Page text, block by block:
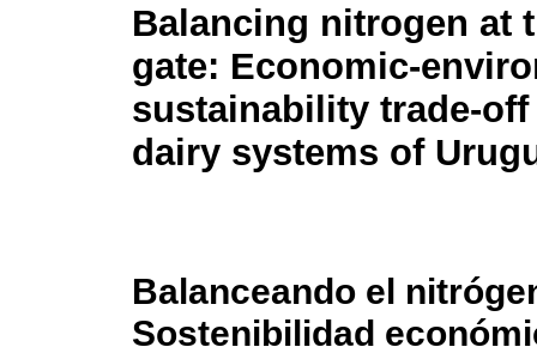
Balancing nitrogen at
gate: Economic-
sustainability trade-
dairy systems of
Balanceando el
Sostenibilidad